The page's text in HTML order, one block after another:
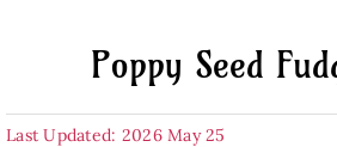
Poppy Seed
Last Updated: 2026 May 25